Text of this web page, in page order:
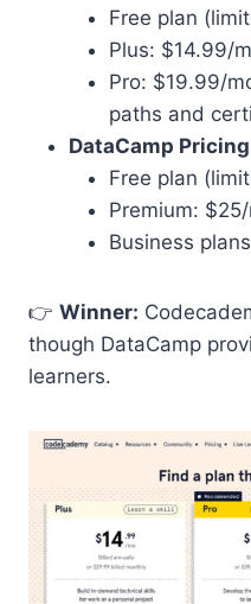
Free plan
Plus: $14.99/
Pro: $19.99/
paths and
DataCamp
Free plan
Premium:
Business
👉 Winner:
though DataCamp
learners.